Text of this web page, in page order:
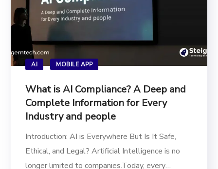
AI MOBILE APP
What is AI Compliance? A Deep and
Complete Information for Every
Industry and people
Introduction: AI is Everywhere But Is It Safe,
Ethical, and Legal? Artificial Intelligence is no
longer limited to companies.Today, every